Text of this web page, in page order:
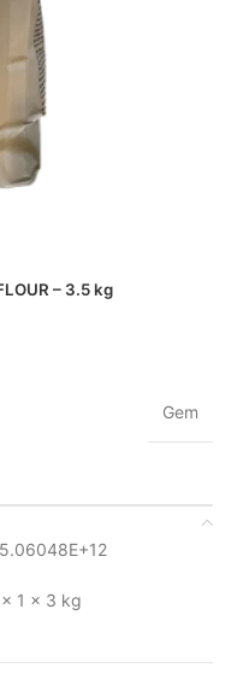
– 3.5 kg
Gem
5.06048E+12
x 1 x 3 kg